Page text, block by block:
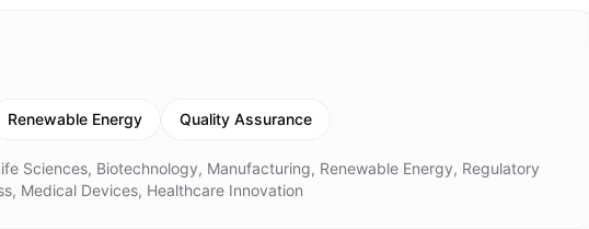
Renewable Energy Quality Assurance
Sciences, Biotechnology, Manufacturing, Renewable Energy, Regulatory
Medical Devices, Healthcare Innovation